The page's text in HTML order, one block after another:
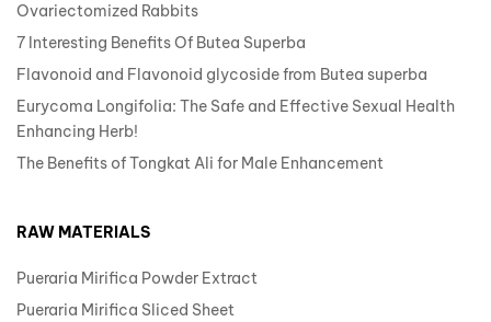
Ovariectomized Rabbits
7 Interesting Benefits Of Butea Superba
Flavonoid and Flavonoid glycoside from Butea superba
Eurycoma Longifolia: The Safe and Effective Sexual Health
Enhancing Herb!
The Benefits of Tongkat Ali for Male Enhancement
RAW MATERIALS
Pueraria Mirifica Powder Extract
Pueraria Mirifica Sliced Sheet